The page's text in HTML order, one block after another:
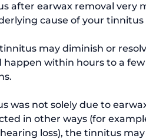
after earwax removal very
cause of your
may diminish or
happen within hours to a
was not solely due to
in other ways (for
loss), the tinnitus